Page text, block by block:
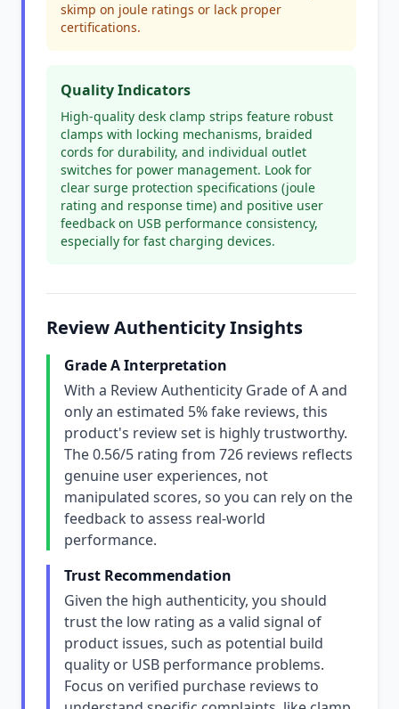
skimp on joule ratings or lack proper
certifications.
Quality Indicators
High-quality desk clamp strips feature robust
clamps with locking mechanisms, braided
cords for durability, and individual outlet
switches for power management. Look for
clear surge protection specifications (joule
rating and response time) and positive user
feedback on USB performance consistency,
especially for fast charging devices.
Review Authenticity Insights
Grade A Interpretation
With a Review Authenticity Grade of A and
only an estimated 5% fake reviews, this
product's review set is highly trustworthy.
The 0.56/5 rating from 726 reviews reflects
genuine user experiences, not
manipulated scores, so you can rely on the
feedback to assess real-world
performance.
Trust Recommendation
Given the high authenticity, you should
trust the low rating as a valid signal of
product issues, such as potential build
quality or USB performance problems.
Focus on verified purchase reviews to